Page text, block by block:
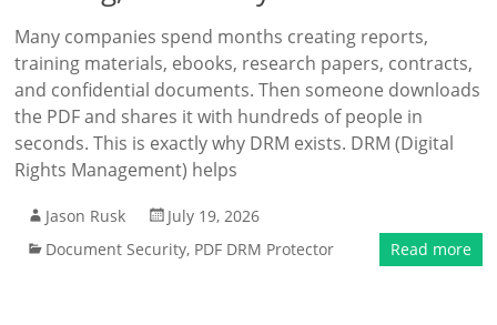
Many companies spend months creating reports,
training materials, ebooks, research papers, contracts,
and confidential documents. Then someone downloads
the PDF and shares it with hundreds of people in
seconds. This is exactly why DRM exists. DRM (Digital
Rights Management) helps
Jason Rusk
July 19, 2026
Document Security, PDF DRM Protector Read more